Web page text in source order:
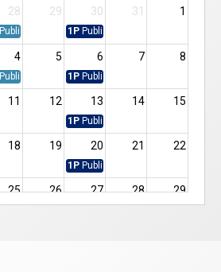
28 29 30 31 1
Public Vote Agenda
1P Public Vote
4 5 6 7 8
Public Vote Agenda
1P Public Vote
11 12 13 14 15
1P Public Vote
18 19 20 21 22
1P Public Vote
25 26 27 28 29